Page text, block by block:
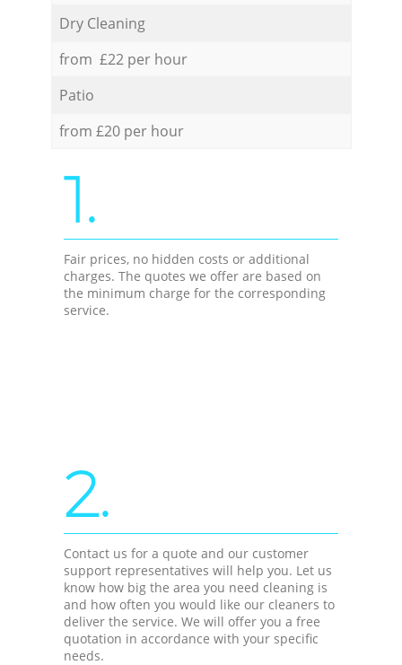
Dry Cleaning
from £22 per hour
Patio
from £20 per hour
1.
Fair prices, no hidden costs or additional
charges. The quotes we offer are based on
the minimum charge for the corresponding
service.
2.
Contact us for a quote and our customer
support representatives will help you. Let us
know how big the area you need cleaning is
and how often you would like our cleaners to
deliver the service. We will offer you a free
quotation in accordance with your specific
needs.